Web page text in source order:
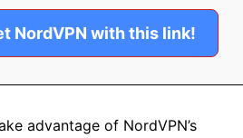
NordVPN with this link!
advantage of NordVPN’s